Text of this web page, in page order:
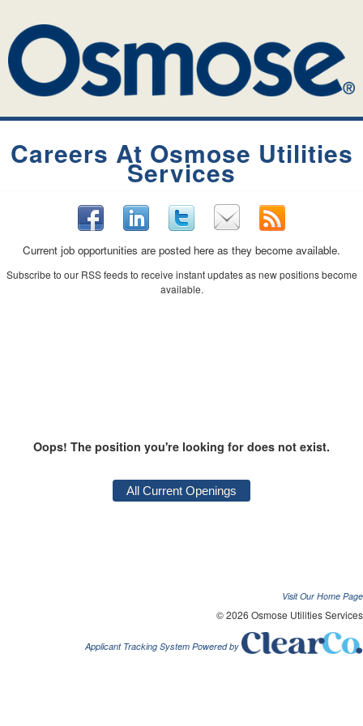
Careers At Osmose Utilities
Services
Current job opportunities are posted here as they become available.
Subscribe to our RSS feeds to receive instant updates as new positions become
available.
Oops! The position you're looking for does not exist.
Visit Our Home Page
© 2026 Osmose Utilities Services
Applicant Tracking System Powered by